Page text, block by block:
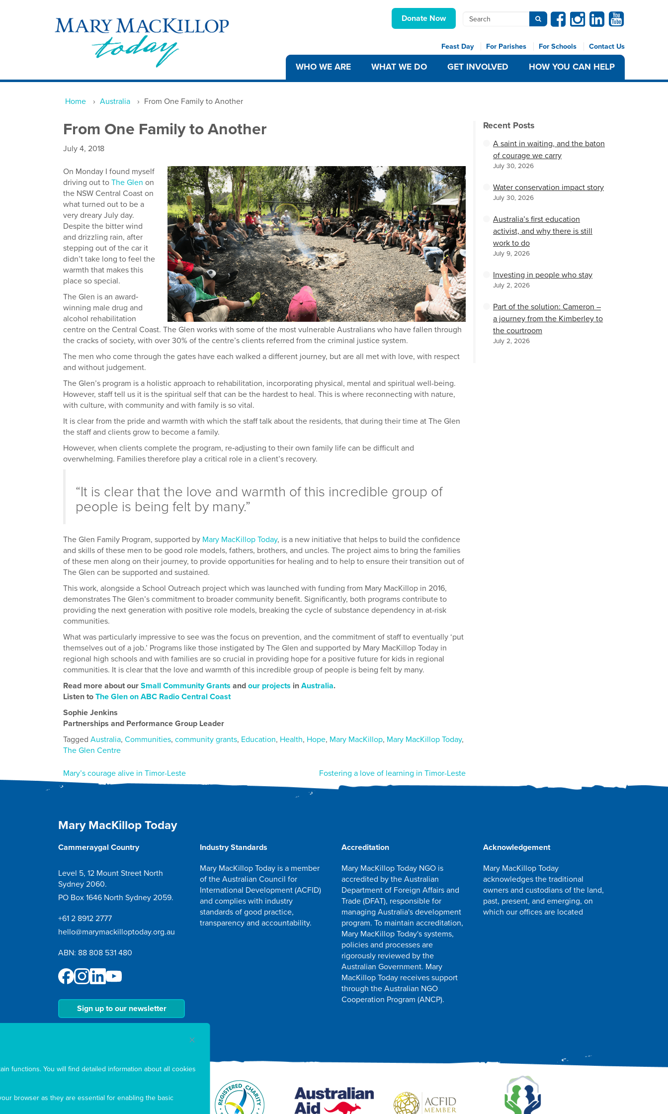
functions. You will find detailed information about all cookies
browser as they are essential for enabling the basic
Donate Now
Feast Day For Parishes For Schools Contact Us
Search Submit search
FacebookInstagramLinkedinYoutube
WHO WE ARE WHAT WE DO GET INVOLVED HOW YOU CAN HELP
Home › Australia › From One Family to Another
From One Family to Another
July 4, 2018
On Monday I found myself
driving out to The Glen on
the NSW Central Coast on
what turned out to be a
very dreary July day.
Despite the bitter wind
and drizzling rain, after
stepping out of the car it
didn’t take long to feel the
warmth that makes this
place so special.
The Glen is an award‐
winning male drug and
alcohol rehabilitation
centre on the Central Coast. The Glen works with some of the most vulnerable Australians who have fallen through
the cracks of society, with over 30% of the centre’s clients referred from the criminal justice system.
The men who come through the gates have each walked a different journey, but are all met with love, with respect
and without judgement.
The Glen’s program is a holistic approach to rehabilitation, incorporating physical, mental and spiritual well-being.
However, staff tell us it is the spiritual self that can be the hardest to heal. This is where reconnecting with nature,
with culture, with community and with family is so vital.
It is clear from the pride and warmth with which the staff talk about the residents, that during their time at The Glen
the staff and clients grow to become a family.
However, when clients complete the program, re‐adjusting to their own family life can be difficult and
overwhelming. Families therefore play a critical role in a client’s recovery.
“It is clear that the love and warmth of this incredible group of
people is being felt by many.”
The Glen Family Program, supported by Mary MacKillop Today, is a new initiative that helps to build the confidence
and skills of these men to be good role models, fathers, brothers, and uncles. The project aims to bring the families
of these men along on their journey, to provide opportunities for healing and to help to ensure their transition out of
The Glen can be supported and sustained.
This work, alongside a School Outreach project which was launched with funding from Mary MacKillop in 2016,
demonstrates The Glen’s commitment to broader community benefit. Significantly, both programs contribute to
providing the next generation with positive role models, breaking the cycle of substance dependency in at-risk
communities.
What was particularly impressive to see was the focus on prevention, and the commitment of staff to eventually ‘put
themselves out of a job.’ Programs like those instigated by The Glen and supported by Mary MacKillop Today in
regional high schools and with families are so crucial in providing hope for a positive future for kids in regional
communities. It is clear that the love and warmth of this incredible group of people is being felt by many.
Read more about our Small Community Grants and our projects in Australia.
Listen to The Glen on ABC Radio Central Coast
Sophie Jenkins
Partnerships and Performance Group Leader
Tagged Australia, Communities, community grants, Education, Health, Hope, Mary MacKillop, Mary MacKillop Today,
The Glen Centre
Post
navigation
Mary’s courage alive in Timor-Leste Fostering a love of learning in Timor-Leste
Recent Posts
A saint in waiting, and the baton
of courage we carry
July 30, 2026
Water conservation impact story
July 30, 2026
Australia’s first education
activist, and why there is still
work to do
July 9, 2026
Investing in people who stay
July 2, 2026
Part of the solution: Cameron –
a journey from the Kimberley to
the courtroom
July 2, 2026
Mary MacKillop Today
Cammeraygal Country
Level 5, 12 Mount Street North
Sydney 2060.
PO Box 1646 North Sydney 2059.
+61 2 8912 2777
hello@marymackilloptoday.org.au
ABN: 88 808 531 480
Sign up to our newsletter
Industry Standards
Mary MacKillop Today is a member
of the Australian Council for
International Development (ACFID)
and complies with industry
standards of good practice,
transparency and accountability.
Accreditation
Mary MacKillop Today NGO is
accredited by the Australian
Department of Foreign Affairs and
Trade (DFAT), responsible for
managing Australia's development
program. To maintain accreditation,
Mary MacKillop Today's systems,
policies and processes are
rigorously reviewed by the
Australian Government. Mary
MacKillop Today receives support
through the Australian NGO
Cooperation Program (ANCP).
Acknowledgement
Mary MacKillop Today
acknowledges the traditional
owners and custodians of the land,
past, present, and emerging, on
which our offices are located